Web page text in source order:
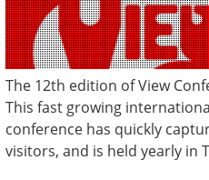
The 12th edition of View
This fast growing
conference has quickly
visitors, and is held yearly in